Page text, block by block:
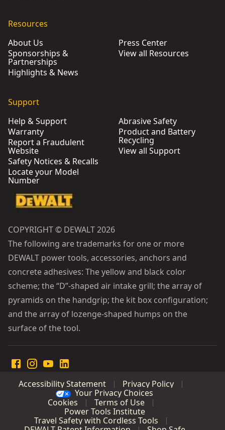
Resources
About Us
Sponsorships &
Partnerships
Highlights & News
Press Center
View all Resources
Support
Help & Support
Warranty
Report a Fraudulent
Website
Safety Notices & Recalls
Locate your Model
Number
Abrasive Safety
Product and Battery
Recycling
View all Support
COPYRIGHT © DEWALT 2026
The following are trademarks for one or more
DEWALT power tools, accessories, anchors and
concrete adhesives: The yellow and black color
scheme; the “D”-shaped air intake grill; the array of
pyramids on the handgrip; the kit box configuration;
and the array of lozenge-shaped humps on the
surface of the tool.
Accessibility Statement
Privacy Policy
Your Privacy Choices
Cookies
Terms of Use
Power Tools Institute
Travel Safety with Cordless Tools